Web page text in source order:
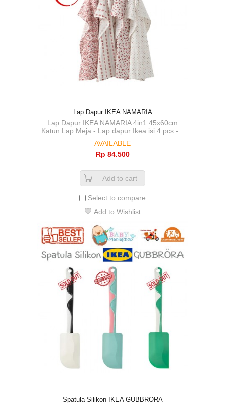
Lap Dapur IKEA NAMARIA
Lap Dapur IKEA NAMARIA 4in1 45x60cm
Katun Lap Meja - Lap dapur Ikea isi 4 pcs -...
AVAILABLE
Rp‎ 84.500
Add to cart
Select to compare
Add to Wishlist
Spatula Silikon IKEA GUBBRORA